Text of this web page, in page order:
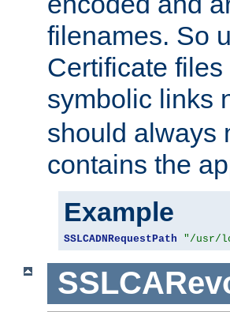
filenames. So
Certificate
symbolic links
should always
contains the
Example
SSLCADNRequestPath "/usr/